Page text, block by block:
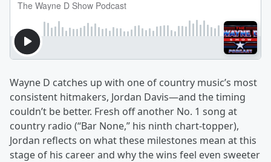
Wayne D catches up with one of country music’s most
consistent hitmakers, Jordan Davis—and the timing
couldn’t be better. Fresh off another No. 1 song at
country radio (“Bar None,” his ninth chart-topper),
Jordan reflects on what these milestones mean at this
stage of his career and why the wins feel even sweeter